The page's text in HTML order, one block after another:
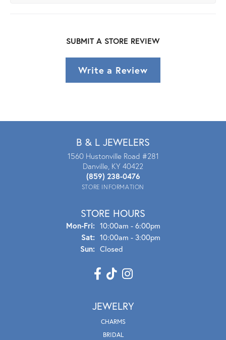
SUBMIT A STORE REVIEW
Write a Review
B & L JEWELERS
1560 Hustonville Road #281
Danville, KY 40422
(859) 238-0476
STORE INFORMATION
STORE HOURS
Mon-Fri:Mon - Fri:
10:00am - 6:00pm
Sat: 10:00am - 3:00pm
Sun: Closed
JEWELRY
CHARMS
BRIDAL